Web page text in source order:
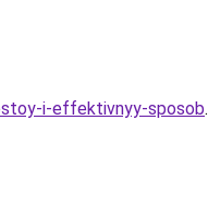
i-effektivnyy-sposob.